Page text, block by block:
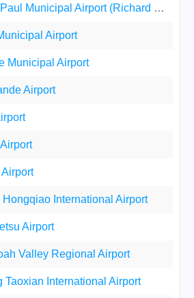
South St. Paul Municipal Airport (Richard E. Fleming Field)
Airport
Municipal Airport
Airport
International Airport
Airport
Valley Regional Airport
Taoxian International Airport